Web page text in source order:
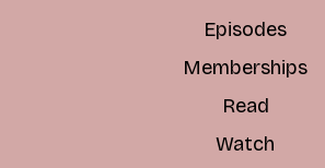
Episodes
Memberships
Read
Watch